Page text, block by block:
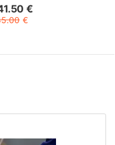
€
€